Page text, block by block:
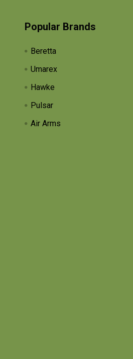
Popular Brands
Beretta
Umarex
Hawke
Pulsar
Air Arms